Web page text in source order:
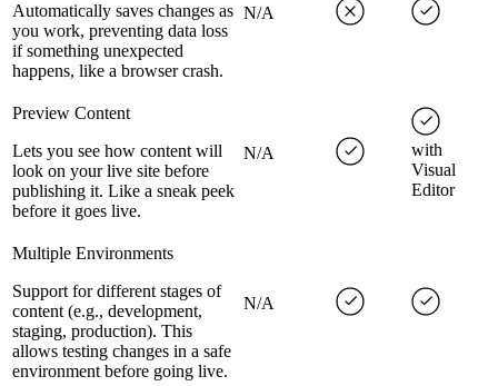
Automatically saves changes as
you work, preventing data loss
if something unexpected
happens, like a browser crash.
N/A
Preview Content
Lets you see how content will
look on your live site before
publishing it. Like a sneak peek
before it goes live.
N/A
with
Visual
Editor
Multiple Environments
Support for different stages of
content (e.g., development,
staging, production). This
allows testing changes in a safe
environment before going live.
N/A